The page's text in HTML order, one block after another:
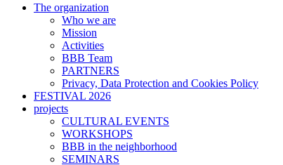
The organization
Who we are
Mission
Activities
BBB Team
PARTNERS
Privacy, Data Protection and Cookies Policy
FESTIVAL 2026
projects
CULTURAL EVENTS
WORKSHOPS
BBB in the neighborhood
SEMINARS